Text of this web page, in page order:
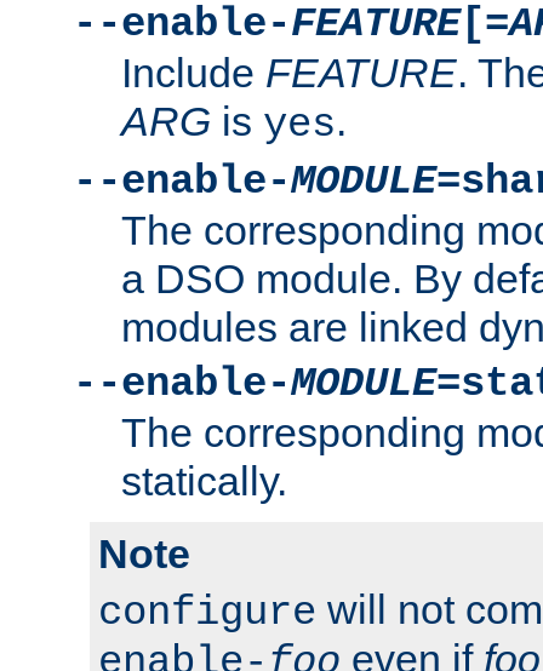
--enable-FEATURE[=
Include FEATURE.
ARG is yes.
--enable-MODULE
The corresponding
a DSO module. By
modules are linked
--enable-MODULE
The corresponding
statically.
Note
configure will not
even if foo